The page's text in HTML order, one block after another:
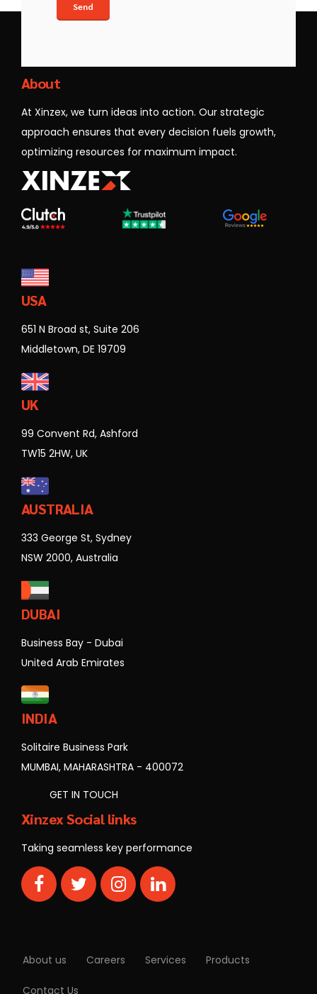
About
At Xinzex, we turn ideas into action. Our strategic
approach ensures that every decision fuels growth,
optimizing resources for maximum impact.
USA
651 N Broad st, Suite 206
Middletown, DE 19709
UK
99 Convent Rd, Ashford
TW15 2HW, UK
AUSTRALIA
333 George St, Sydney
NSW 2000, Australia
DUBAI
Business Bay - Dubai
United Arab Emirates
INDIA
Solitaire Business Park
MUMBAI, MAHARASHTRA - 400072
GET IN TOUCH
Xinzex Social links
Taking seamless key performance
About us Careers Services Products
Contact Us